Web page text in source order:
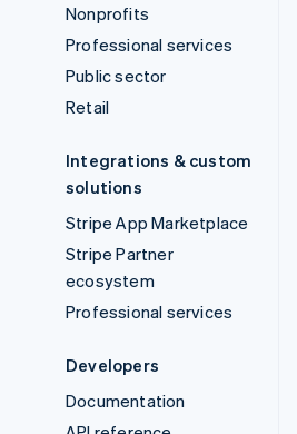
Nonprofits
Professional services
Public sector
Retail
Integrations & custom
solutions
Stripe App Marketplace
Stripe Partner
ecosystem
Professional services
Developers
Documentation